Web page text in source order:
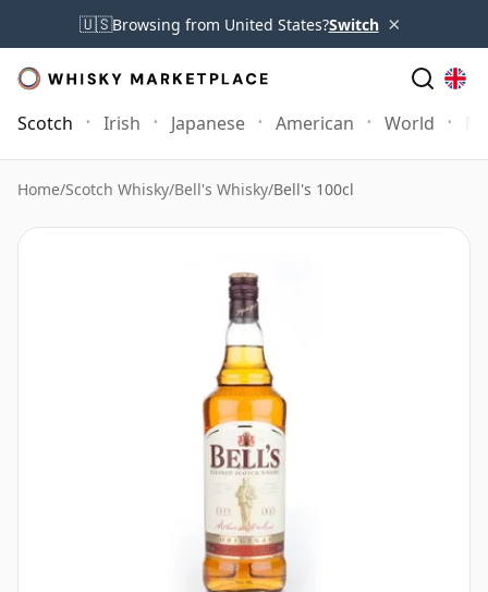
🇺🇸Browsing from United States?Switch ×
Scotch Irish Japanese American World
Home/Scotch Whisky/Bell's Whisky/Bell's 100cl